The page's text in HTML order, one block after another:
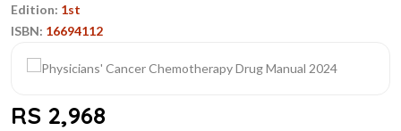
Edition: 1st
ISBN: 16694112
RS 2,968